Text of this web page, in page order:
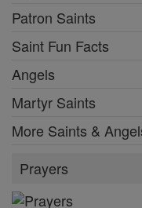
Patron Saints
Saint Fun Facts
Angels
Martyr Saints
More Saints &
Prayers